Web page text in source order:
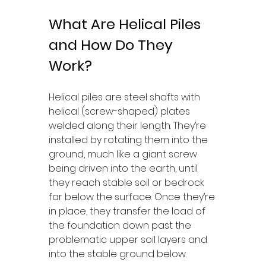
What Are Helical Piles
and How Do They
Work?
Helical piles are steel shafts with
helical (screw-shaped) plates
welded along their length. They’re
installed by rotating them into the
ground, much like a giant screw
being driven into the earth, until
they reach stable soil or bedrock
far below the surface. Once they’re
in place, they transfer the load of
the foundation down past the
problematic upper soil layers and
into the stable ground below.